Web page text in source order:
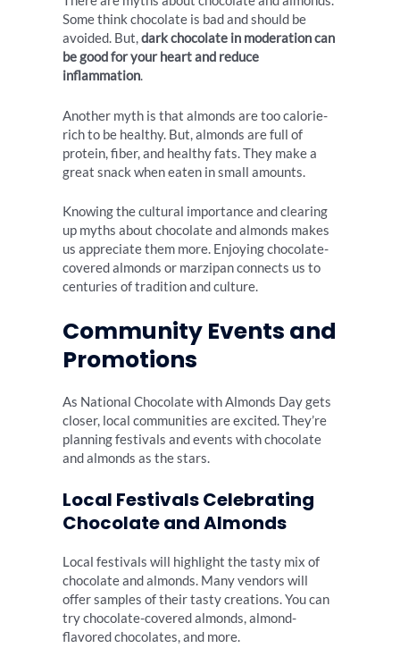
Some think chocolate is bad and should be
avoided. But,dark chocolate in moderation can
be good for your heart and reduce
inflammation.
Another myth is that almonds are too calorie-
rich to be healthy. But, almonds are full of
protein, fiber, and healthy fats. They make a
great snack when eaten in small amounts.
Knowing the cultural importance and clearing
up myths about chocolate and almonds makes
us appreciate them more. Enjoying chocolate-
covered almonds or marzipan connects us to
centuries of tradition and culture.
Community Events and
Promotions
As National Chocolate with Almonds Day gets
closer, local communities are excited. They’re
planning festivals and events with chocolate
and almonds as the stars.
Local Festivals Celebrating
Chocolate and Almonds
Local festivals will highlight the tasty mix of
chocolate and almonds. Many vendors will
offer samples of their tasty creations. You can
try chocolate-covered almonds, almond-
flavored chocolates, and more.